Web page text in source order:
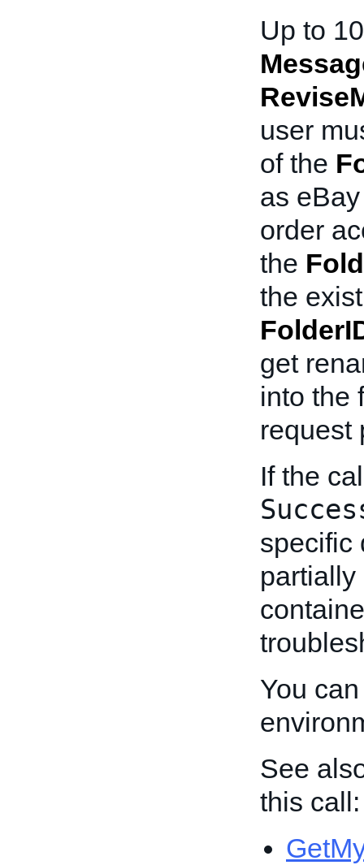
Up to
user
of the
as
order
the
the
get
into the
request
If the
specific
You
See
this call: